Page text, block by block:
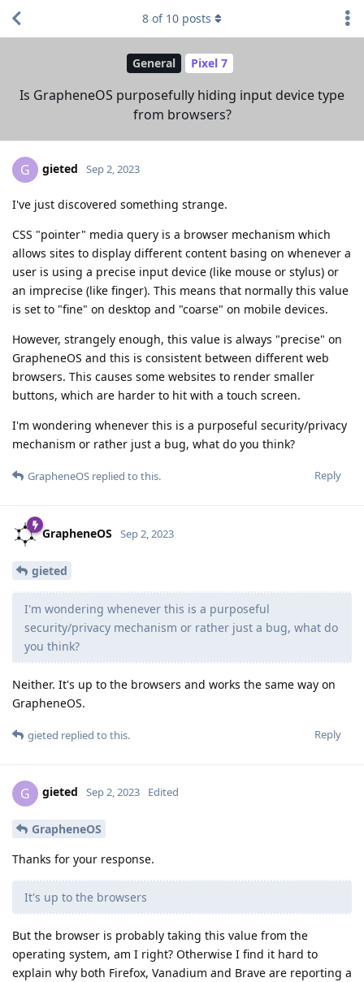
General Pixel 7
Is GrapheneOS purposefully hiding input device type
from browsers?
8 of 10 posts
G gieted Sep 2, 2023
I've just discovered something strange.
CSS "pointer" media query is a browser mechanism which
allows sites to display different content basing on whenever a
user is using a precise input device (like mouse or stylus) or
an imprecise (like finger). This means that normally this value
is set to "fine" on desktop and "coarse" on mobile devices.
However, strangely enough, this value is always "precise" on
GrapheneOS and this is consistent between different web
browsers. This causes some websites to render smaller
buttons, which are harder to hit with a touch screen.
I'm wondering whenever this is a purposeful security/privacy
mechanism or rather just a bug, what do you think?
Reply
GrapheneOS replied to this.
GrapheneOS Sep 2, 2023
gieted
I'm wondering whenever this is a purposeful
security/privacy mechanism or rather just a bug, what do
you think?
Neither. It's up to the browsers and works the same way on
GrapheneOS.
Reply
gieted replied to this.
G gieted Sep 2, 2023 Edited
GrapheneOS
Thanks for your response.
It's up to the browsers
But the browser is probably taking this value from the
operating system, am I right? Otherwise I find it hard to
explain why both Firefox, Vanadium and Brave are reporting a